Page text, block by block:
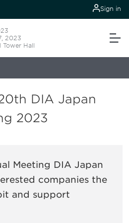
Sign in
2023
Tower Hall
DIA Japan
2023
Meeting DIA Japan
companies the
and support